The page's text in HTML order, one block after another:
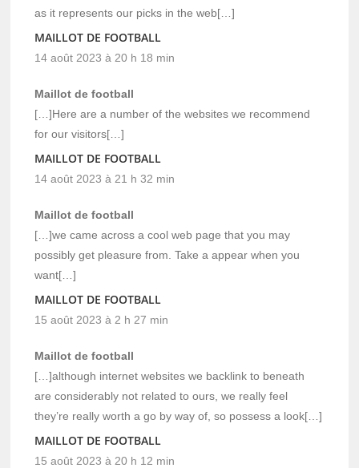
as it represents our picks in the web[…]
MAILLOT DE FOOTBALL
14 août 2023 à 20 h 18 min
Maillot de football
[…]Here are a number of the websites we recommend
for our visitors[…]
MAILLOT DE FOOTBALL
14 août 2023 à 21 h 32 min
Maillot de football
[…]we came across a cool web page that you may
possibly get pleasure from. Take a appear when you
want[…]
MAILLOT DE FOOTBALL
15 août 2023 à 2 h 27 min
Maillot de football
[…]although internet websites we backlink to beneath
are considerably not related to ours, we really feel
they’re really worth a go by way of, so possess a look[…]
MAILLOT DE FOOTBALL
15 août 2023 à 20 h 12 min